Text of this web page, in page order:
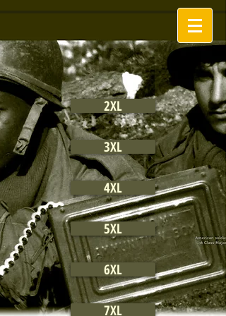
2XL
3XL
4XL
5XL
6XL
7XL